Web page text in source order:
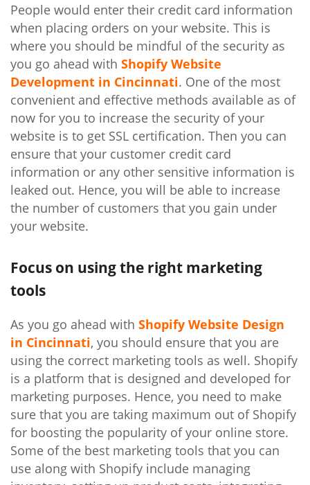
People would enter their credit card information
when placing orders on your website. This is
where you should be mindful of the security as
you go ahead with Shopify Website
Development in Cincinnati. One of the most
convenient and effective methods available as of
now for you to increase the security of your
website is to get SSL certification. Then you can
ensure that your customer credit card
information or any other sensitive information is
leaked out. Hence, you will be able to increase
the number of customers that you gain under
your website.
Focus on using the right marketing
tools
As you go ahead with Shopify Website Design
in Cincinnati, you should ensure that you are
using the correct marketing tools as well. Shopify
is a platform that is designed and developed for
marketing purposes. Hence, you need to make
sure that you are taking maximum out of Shopify
for boosting the popularity of your online store.
Some of the best marketing tools that you can
use along with Shopify include managing